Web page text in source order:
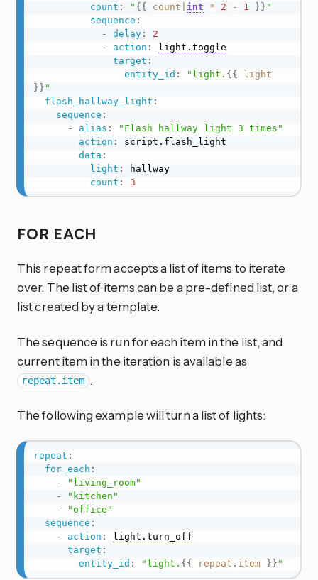
count : " {{ count int * 2 - 1 }} "
sequence :
-
delay:
2
-
action :
light.toggle
target :
entity_id : "light. {{
light
}} "
flash_hallway_light :
sequence :
-
alias :
"Flash hallway light 3 times"
action :
script.flash_light
data :
light :
hallway
count : 3
FOR EACH
This repeat form accepts a list of items to iterate
over. The list of items can be a pre-defined list, or a
list created by a template.
The sequence is run for each item in the list, and
current item in the iteration is available as
repeat.item .
The following example will turn a list of lights:
repeat :
for_each :
-
"living_room"
-
"kitchen"
-
"office"
sequence :
-
action :
light.turn_off
target :
entity_id : "light. {{ repeat . item }} "